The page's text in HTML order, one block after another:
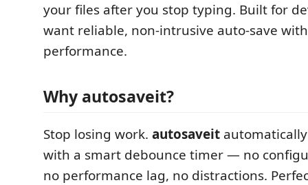
your files after you stop typing. Built for
want reliable, non-intrusive auto-save
performance.
Why autosaveit?
Stop losing work. autosaveit
with a smart debounce timer — no
no performance lag, no distractions.